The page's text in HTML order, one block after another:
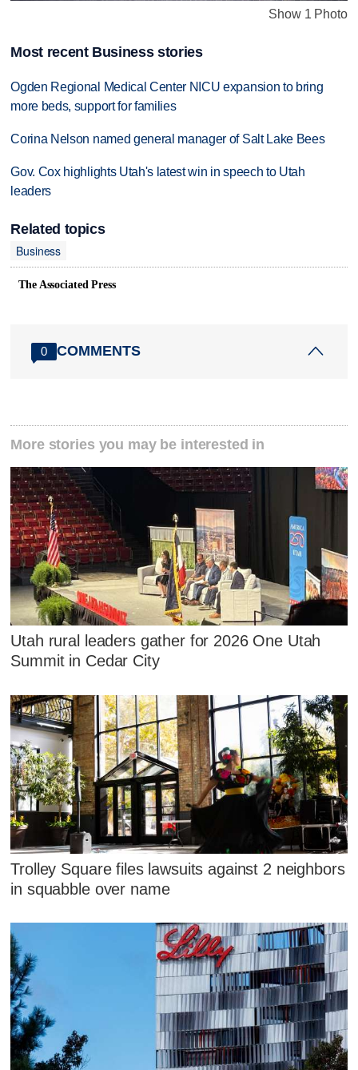
Show 1 Photo
Most recent Business stories
Ogden Regional Medical Center NICU expansion to bring
more beds, support for families
Corina Nelson named general manager of Salt Lake Bees
Gov. Cox highlights Utah's latest win in speech to Utah
leaders
Related topics
Business
The Associated Press
0 COMMENTS
More stories you may be interested in
Utah rural leaders gather for 2026 One Utah
Summit in Cedar City
Trolley Square files lawsuits against 2 neighbors
in squabble over name